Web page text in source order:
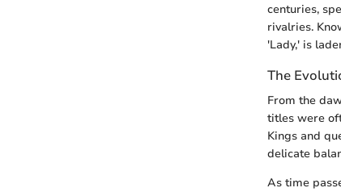
centuries,
rivalries.
'Lady,' is
The
From the
titles were
Kings and
delicate
As time